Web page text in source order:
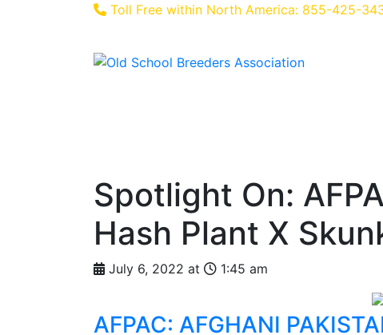
Toll Free within North America: 855-425-
Spotlight On:
Hash Plant X
July 6, 2022 at 1:45 am
AFPAC: AFGHANI